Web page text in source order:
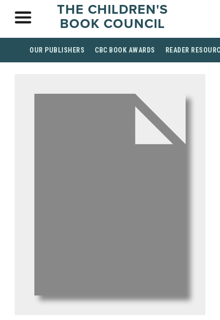
THE CHILDREN'S
BOOK COUNCIL
OUR PUBLISHERS CBC BOOK AWARDS READER